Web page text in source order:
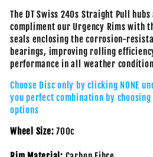
The DT Swiss 240s Straight Pull
compliment our Urgency Rims with
seals enclosing the corrosion-
bearings, improving rolling
performance in all weather
Choose Disc only by clicking NONE
you perfect combination by
options
Wheel Size: 700c